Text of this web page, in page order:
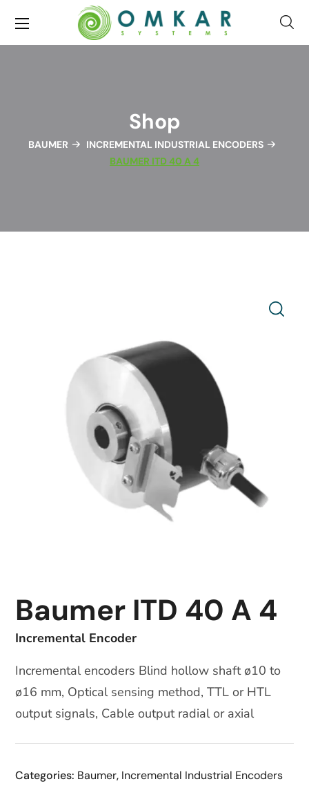
Shop
BAUMER
INCREMENTAL INDUSTRIAL ENCODERS
BAUMER ITD 40 A 4
Baumer ITD 40 A 4
Incremental Encoder
Incremental encoders Blind hollow shaft ø10 to
ø16 mm, Optical sensing method, TTL or HTL
output signals, Cable output radial or axial
Categories: Baumer, Incremental Industrial Encoders